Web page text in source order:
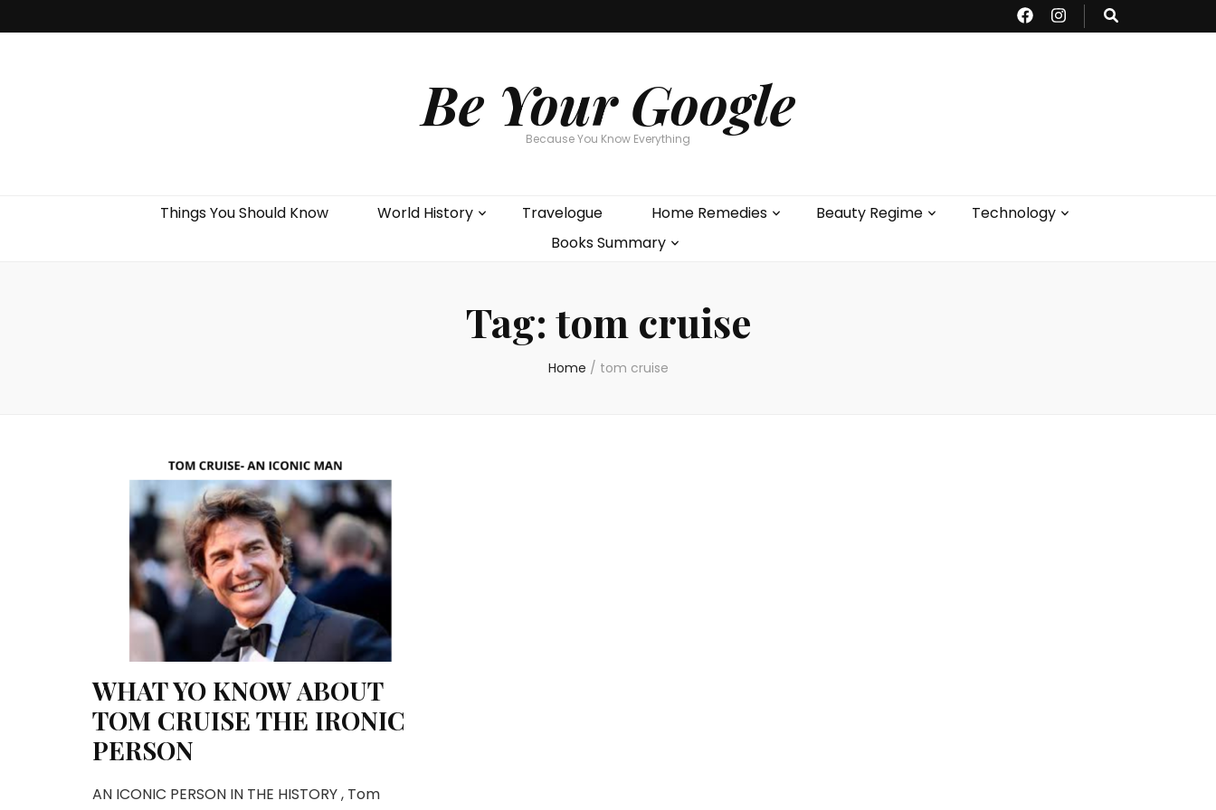
Be Your Google
Because You Know Everything
Things You Should Know World History Travelogue Home Remedies Beauty Regime
Technology
Books Summary
Tag: tom cruise
Home / tom cruise
WHAT YO KNOW ABOUT
TOM CRUISE THE IRONIC
PERSON
AN ICONIC PERSON IN THE HISTORY , Tom